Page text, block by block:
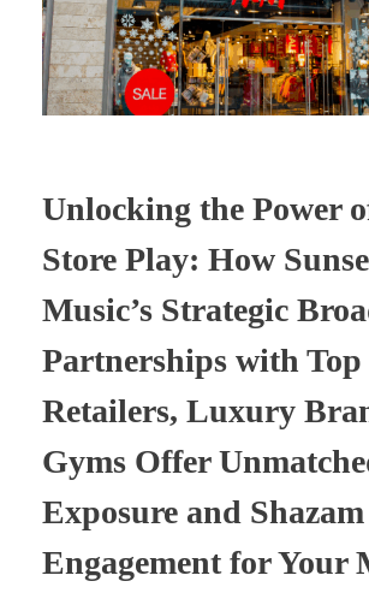
Unlocking the Power
Store Play: How
Music’s Strategic
Partnerships with Top
Retailers, Luxury
Gyms Offer
Exposure and Shazam
Engagement for Your